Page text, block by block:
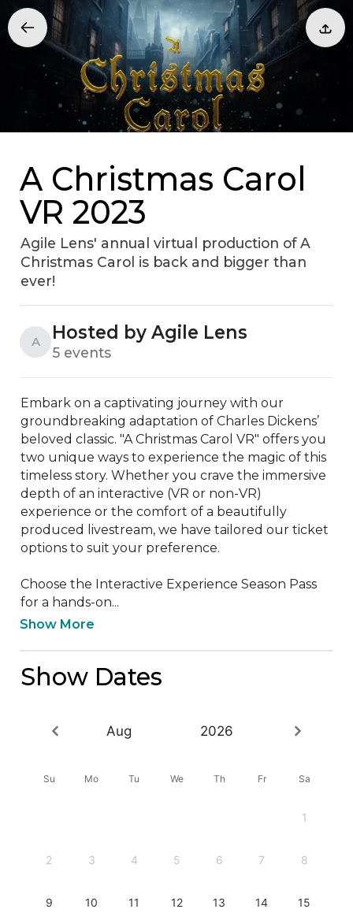
A Christmas Carol
VR 2023
Agile Lens' annual virtual production of A
Christmas Carol is back and bigger than
ever!
A Hosted by Agile Lens
5 events
Embark on a captivating journey with our
groundbreaking adaptation of Charles Dickens’
beloved classic. "A Christmas Carol VR" offers you
two unique ways to experience the magic of this
timeless story. Whether you crave the immersive
depth of an interactive (VR or non-VR)
experience or the comfort of a beautifully
produced livestream, we have tailored our ticket
options to suit your preference.
Choose the Interactive Experience Season Pass
for a hands-on...
Show More
Show Dates
Aug 2026
Su Mo Tu We Th Fr Sa
1
2 3 4 5 6 7 8
9 10 11 12 13 14 15